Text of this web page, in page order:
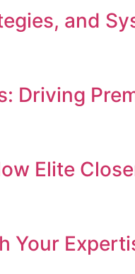
and
Driving
Elite
Your